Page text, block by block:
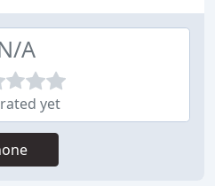
A
yet